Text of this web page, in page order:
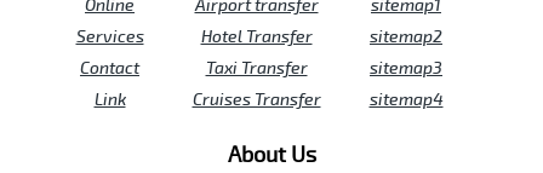
Online
Services
Contact
Link
Airport transfer
Hotel Transfer
Taxi Transfer
Cruises Transfer
sitemap1
sitemap2
sitemap3
sitemap4
About Us